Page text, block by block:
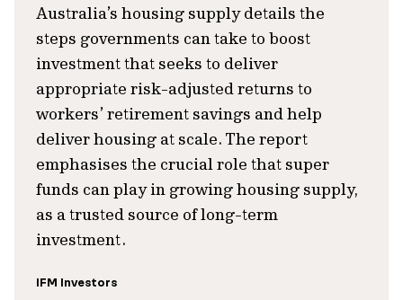
Australia’s housing supply details the
steps governments can take to boost
investment that seeks to deliver
appropriate risk-adjusted returns to
workers’ retirement savings and help
deliver housing at scale. The report
emphasises the crucial role that super
funds can play in growing housing supply,
as a trusted source of long-term
investment.
IFM Investors